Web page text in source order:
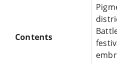
Contents